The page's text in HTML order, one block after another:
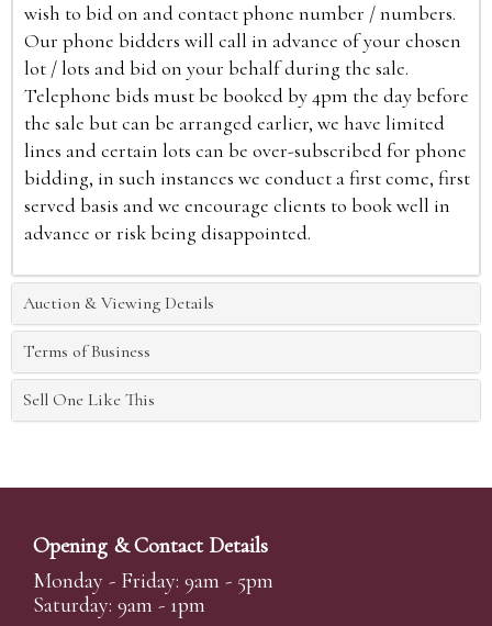
wish to bid on and contact phone number / numbers.
Our phone bidders will call in advance of your chosen
lot / lots and bid on your behalf during the sale.
Telephone bids must be booked by 4pm the day before
the sale but can be arranged earlier, we have limited
lines and certain lots can be over-subscribed for phone
bidding, in such instances we conduct a first come, first
served basis and we encourage clients to book well in
advance or risk being disappointed.
Auction & Viewing Details
Terms of Business
Sell One Like This
Opening & Contact Details
Monday - Friday: 9am - 5pm
Saturday: 9am - 1pm